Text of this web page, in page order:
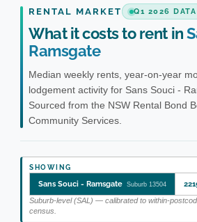
RENTAL MARKET Q1 2026 DATA
What it costs to rent in
Ramsgate
Median weekly rents, year-on-year
lodgement activity for Sans Souci -
Sourced from the NSW Rental Bond
Community Services.
SHOWING
Sans Souci - Ramsgate Suburb 13504
Suburb-level (SAL) — calibrated to within-
census.